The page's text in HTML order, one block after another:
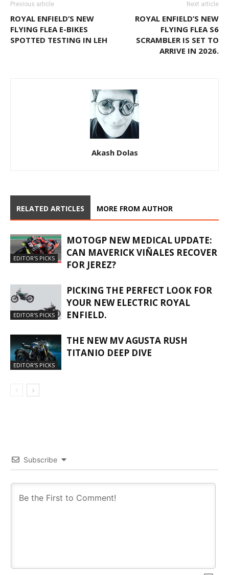
Previous article
ROYAL ENFIELD’S NEW
FLYING FLEA E-BIKES
SPOTTED TESTING IN LEH
Next article
ROYAL ENFIELD’S NEW
FLYING FLEA S6
SCRAMBLER IS SET TO
ARRIVE IN 2026.
Akash Dolas
RELATED ARTICLES MORE FROM AUTHOR
EDITOR'S PICKS
MOTOGP NEW MEDICAL UPDATE:
CAN MAVERICK VIÑALES RECOVER
FOR JEREZ?
EDITOR'S PICKS
PICKING THE PERFECT LOOK FOR
YOUR NEW ELECTRIC ROYAL
ENFIELD.
EDITOR'S PICKS
THE NEW MV AGUSTA RUSH
TITANIO DEEP DIVE
Subscribe